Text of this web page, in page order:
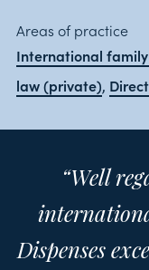
Areas of practice
International
law (private),
“Well
Dispenses